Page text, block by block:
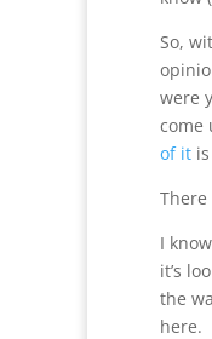
So,
were
come
of it
I
it’s
the
here.